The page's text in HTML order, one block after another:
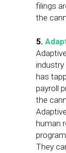
filings
the
5.
has
payroll
the
human
They